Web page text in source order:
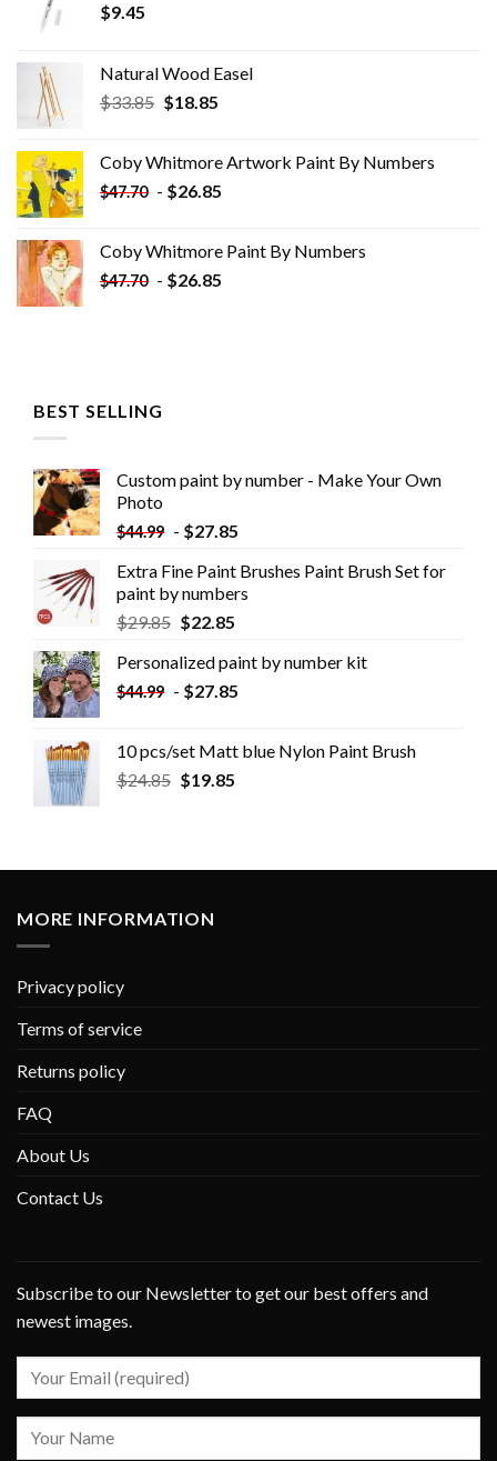
$9.45
Natural Wood Easel
$33.85 Original
$33.85.
$18.85Current
$18.85.
Coby Whitmore Artwork Paint By Numbers
$47.70 - $26.85
Coby Whitmore Paint By Numbers
$47.70 - $26.85
BEST SELLING
Custom paint by number - Make Your Own
Photo
$44.99 - $27.85
Extra Fine Paint Brushes Paint Brush Set for
paint by numbers
$29.85 $22.85
Personalized paint by number kit
$44.99 - $27.85
10 pcs/set Matt blue Nylon Paint Brush
$24.85 $19.85
MORE INFORMATION
Privacy policy
Terms of service
Returns policy
FAQ
About Us
Contact Us
Subscribe to our Newsletter to get our best offers and
newest images.